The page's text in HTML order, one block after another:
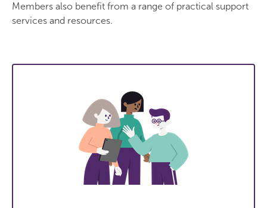
Members also benefit from a range of practical support
services and resources.